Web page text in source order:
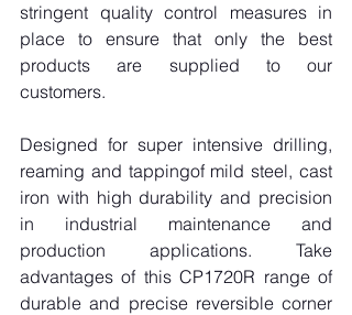
stringent quality control measures in
place to ensure that only the best
products are supplied to our
customers.
Designed for super intensive drilling,
reaming and tappingof mild steel, cast
iron with high durability and precision
in industrial maintenance and
production applications. Take
advantages of this CP1720R range of
durable and precise reversible corner